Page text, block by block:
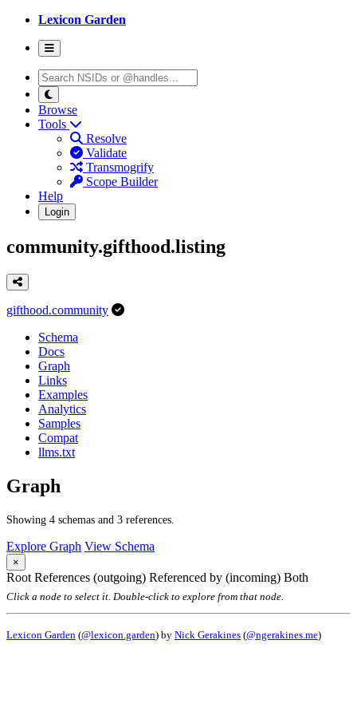
Lexicon Garden
Browse
Tools
Resolve
Validate
Transmogrify
Scope Builder
Help
Login
community.gifthood.listing
gifthood.community
Schema
Docs
Graph
Links
Examples
Analytics
Samples
Compat
llms.txt
Graph
Showing 4 schemas and 3 references.
Explore Graph View Schema
×
Root References (outgoing) Referenced by (incoming) Both
Click a node to select it. Double-click to explore from that node.
Lexicon Garden (@lexicon.garden) by Nick Gerakines (@ngerakines.me)